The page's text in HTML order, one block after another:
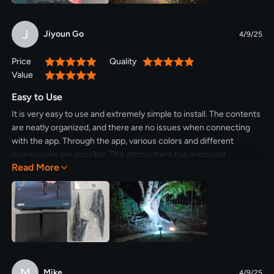
J Jiyoun Go 4/9/25
Price 100% Quality
100%
Value
100%
Easy to Use
It is very easy to use and extremely simple to install. The contents
are neatly organized, and there are no issues when connecting
with the app. Through the app, various colors and different
expressions are possible. The atmosphere has improved
significantly, so I plan to purchase a few more.
Read More